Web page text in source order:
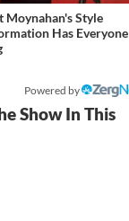
Moynahan's Style
Has Everyone
Powered by
Show In This